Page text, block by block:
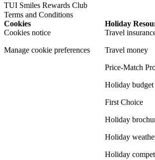
TUI Smiles Rewards Club
Terms and Conditions
Cookies
Cookies notice
Manage cookie preferences
Holiday
Travel
Travel money
Price-Match
Holiday budget
First Choice
Holiday
Holiday
Holiday